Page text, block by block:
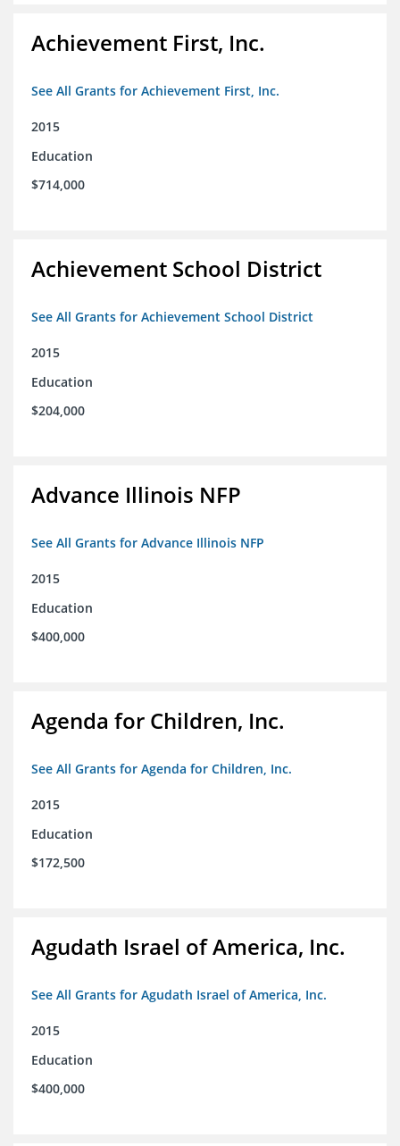
Achievement First, Inc.
See All Grants for Achievement First, Inc.
2015
Education
$714,000
Achievement School District
See All Grants for Achievement School District
2015
Education
$204,000
Advance Illinois NFP
See All Grants for Advance Illinois NFP
2015
Education
$400,000
Agenda for Children, Inc.
See All Grants for Agenda for Children, Inc.
2015
Education
$172,500
Agudath Israel of America, Inc.
See All Grants for Agudath Israel of America, Inc.
2015
Education
$400,000